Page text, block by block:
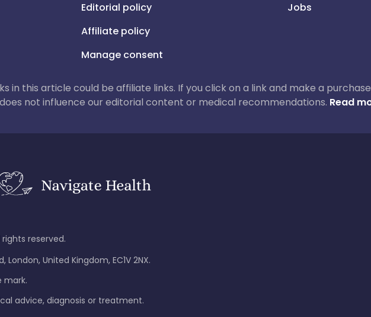
Editorial policy
Affiliate policy
Manage consent
Jobs
in this article could be affiliate links. If you click on a link and make a
not influence our editorial content or medical recommendations. Read
reserved.
United Kingdom, EC1V 2NX.
mark.
advice, diagnosis or treatment.